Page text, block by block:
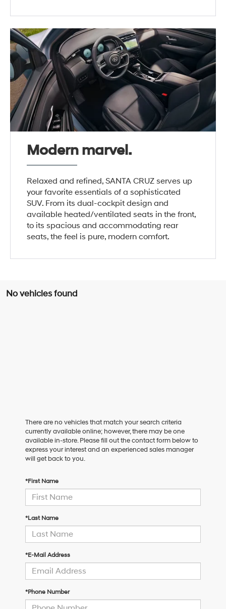
Modern marvel.
Relaxed and refined, SANTA CRUZ serves up
your favorite essentials of a sophisticated
SUV. From its dual-cockpit design and
available heated/ventilated seats in the front,
to its spacious and accommodating rear
seats, the feel is pure, modern comfort.
No vehicles found
There are no vehicles that match your search criteria
currently available online; however, there may be one
available in-store. Please fill out the contact form below to
express your interest and an experienced sales manager
will get back to you.
*First Name
*Last Name
*E-Mail Address
*Phone Number